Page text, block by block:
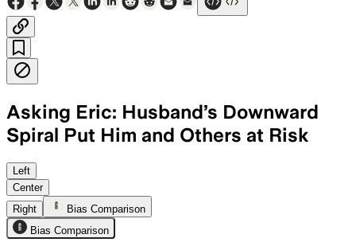
Asking Eric: Husband’s Downward
Spiral Put Him and Others at Risk
The wife says her husband drinks
Left
Center
Right
Bias Comparison
Bias Comparison